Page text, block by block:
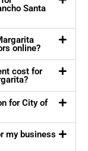
Santa
online?
cost for
for City of
my business